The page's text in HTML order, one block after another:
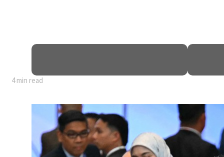
4 min read